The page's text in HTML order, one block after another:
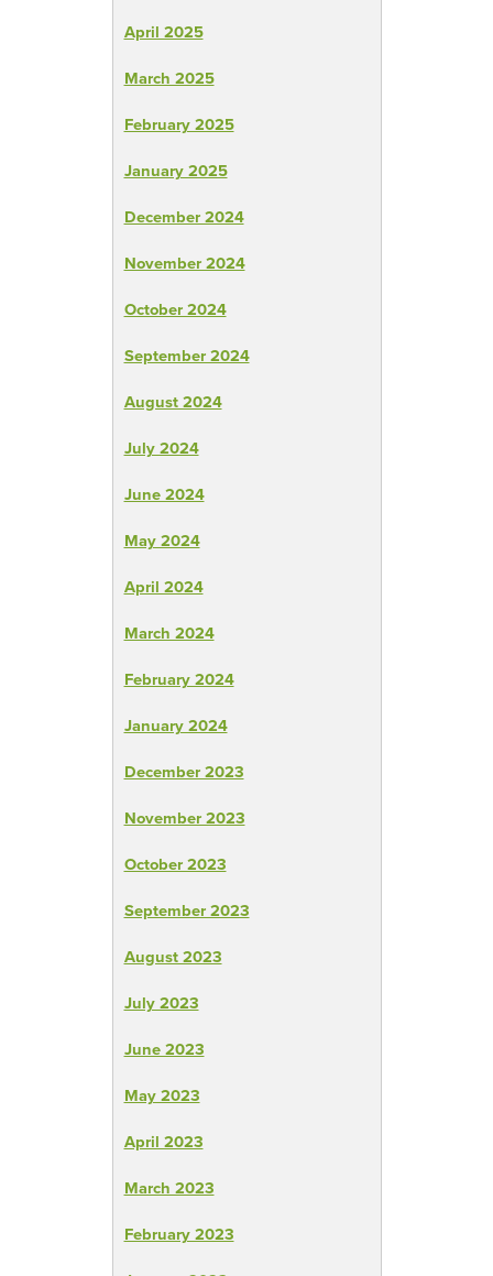
April 2025
March 2025
February 2025
January 2025
December 2024
November 2024
October 2024
September 2024
August 2024
July 2024
June 2024
May 2024
April 2024
March 2024
February 2024
January 2024
December 2023
November 2023
October 2023
September 2023
August 2023
July 2023
June 2023
May 2023
April 2023
March 2023
February 2023